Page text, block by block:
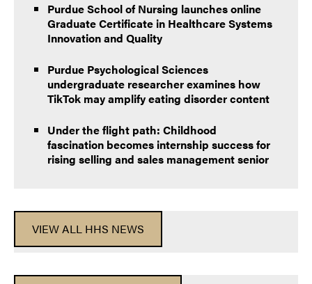
Purdue School of Nursing launches online
Graduate Certificate in Healthcare Systems
Innovation and Quality
Purdue Psychological Sciences
undergraduate researcher examines how
TikTok may amplify eating disorder content
Under the flight path: Childhood
fascination becomes internship success for
rising selling and sales management senior
VIEW ALL HHS NEWS